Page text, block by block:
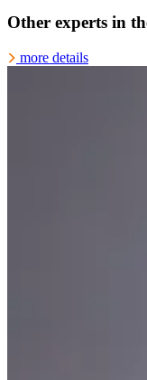
Other experts in
more details